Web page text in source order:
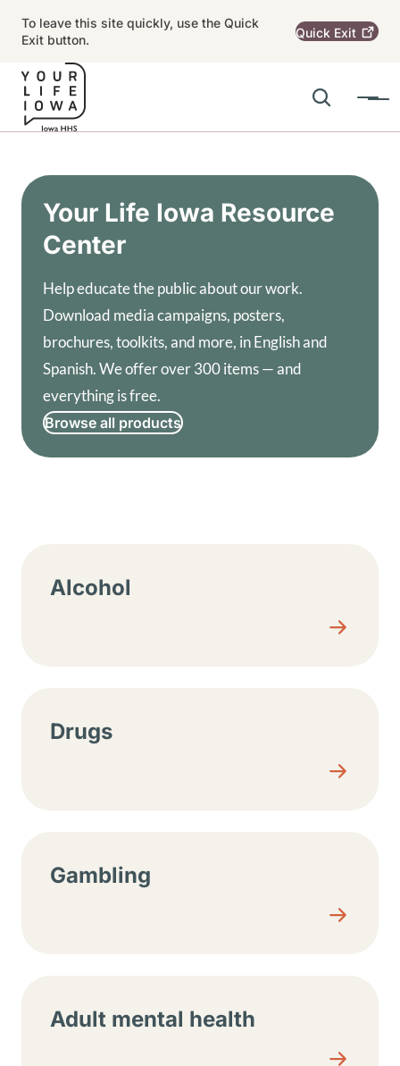
To leave this site quickly, use the Quick
Exit button.
Quick Exit
Search
Menu
Your Life Iowa Resource
Center
Help educate the public about our work.
Download media campaigns, posters,
brochures, toolkits, and more, in English and
Spanish. We offer over 300 items — and
everything is free.
Browse all products
Alcohol
Drugs
Gambling
Adult mental health